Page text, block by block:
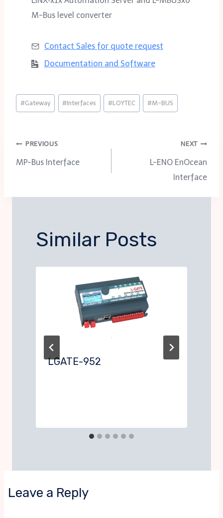
M-Bus level converter
Contact Sales forquote request
Documentation and Software
Post
Tags:
#Gateway #Interfaces #LOYTEC #M-BUS
Post
navigation
PREVIOUS
MP-Bus Interface
NEXT
L-ENO EnOcean
Interface
Similar Posts
LGATE-952
Leave a Reply